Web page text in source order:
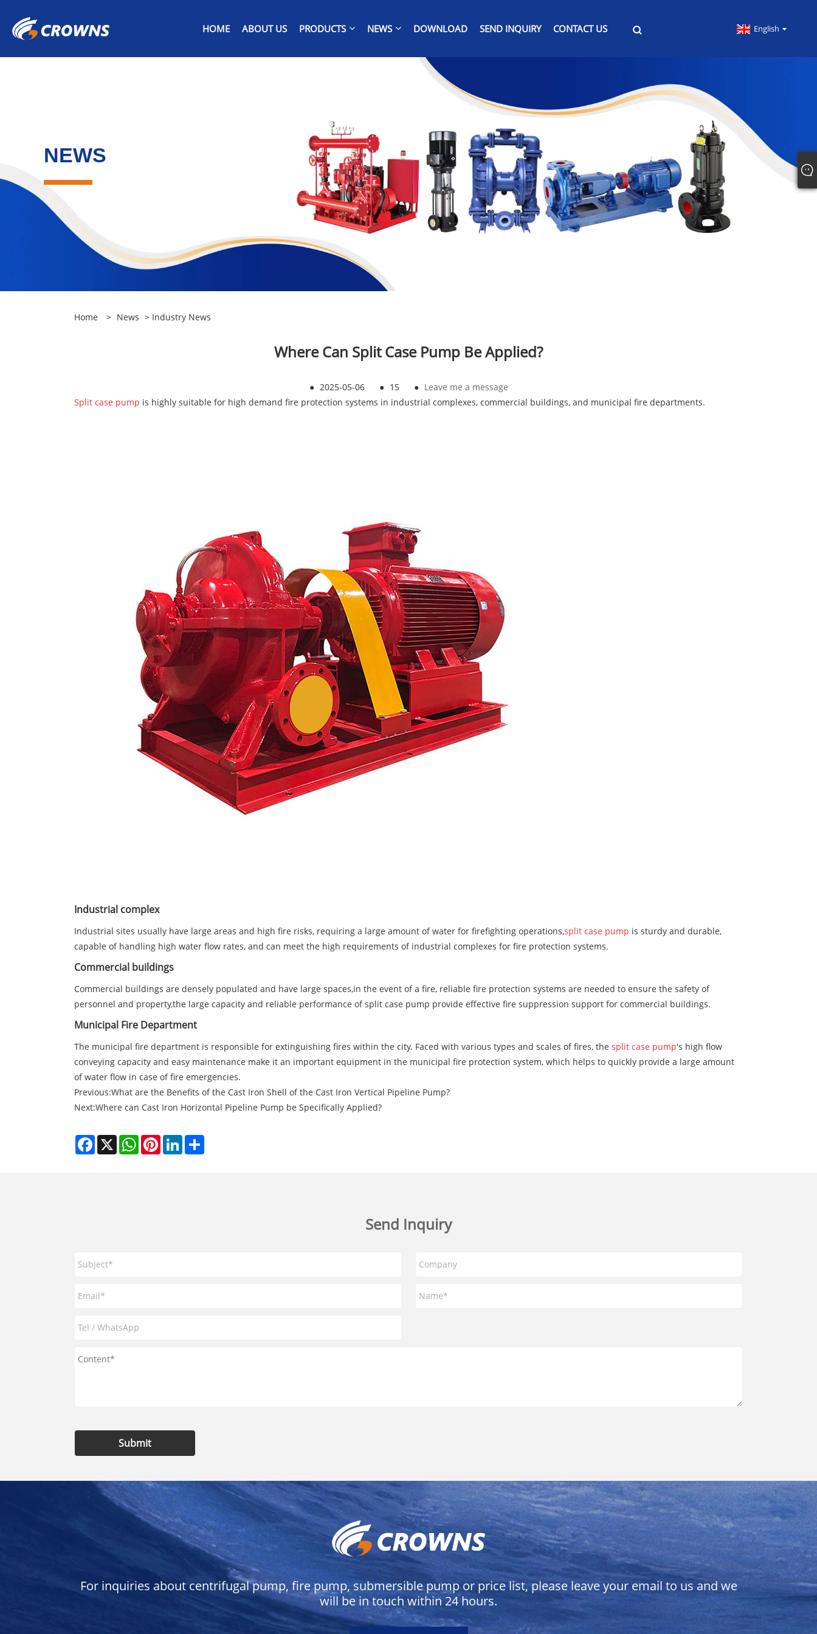
HOME ABOUT US PRODUCTS NEWS DOWNLOAD SEND INQUIRY CONTACT US English
NEWS
Home > News > Industry News
Where Can Split Case Pump Be Applied?
● 2025-05-06 ● 15 ● Leave me a message
Split case pump is highly suitable for high demand fire protection systems in industrial complexes, commercial buildings, and municipal fire departments.
Industrial complex
Industrial sites usually have large areas and high fire risks, requiring a large amount of water for firefighting operations,split case pump is sturdy and durable,
capable of handling high water flow rates, and can meet the high requirements of industrial complexes for fire protection systems.
Commercial buildings
Commercial buildings are densely populated and have large spaces,in the event of a fire, reliable fire protection systems are needed to ensure the safety of
personnel and property,the large capacity and reliable performance of split case pump provide effective fire suppression support for commercial buildings.
Municipal Fire Department
The municipal fire department is responsible for extinguishing fires within the city. Faced with various types and scales of fires, the split case pump's high flow
conveying capacity and easy maintenance make it an important equipment in the municipal fire protection system, which helps to quickly provide a large amount
of water flow in case of fire emergencies.
Previous:What are the Benefits of the Cast Iron Shell of the Cast Iron Vertical Pipeline Pump?
Next:Where can Cast Iron Horizontal Pipeline Pump be Specifically Applied?
Facebook
X WhatsAppPinterestLinkedIn
Send Inquiry
Submit
For inquiries about centrifugal pump, fire pump, submersible pump or price list, please leave your email to us and we
will be in touch within 24 hours.